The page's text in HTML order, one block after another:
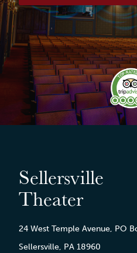
Sellersville
Theater
24 West Temple Avenue, PO
Sellersville, PA 18960